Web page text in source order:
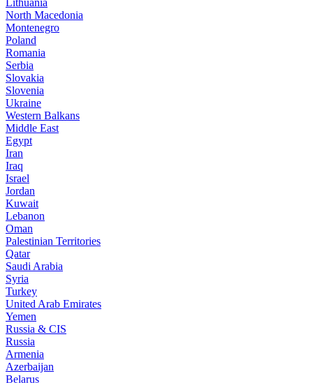
Lithuania
North Macedonia
Montenegro
Poland
Romania
Serbia
Slovakia
Slovenia
Ukraine
Western Balkans
Middle East
Egypt
Iran
Iraq
Israel
Jordan
Kuwait
Lebanon
Oman
Palestinian Territories
Qatar
Saudi Arabia
Syria
Turkey
United Arab Emirates
Yemen
Russia & CIS
Russia
Armenia
Azerbaijan
Belarus